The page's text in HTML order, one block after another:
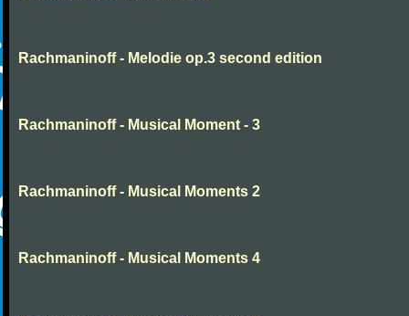
Rachmaninoff - Melodie op.3 second edition
Rachmaninoff - Musical Moment - 3
Rachmaninoff - Musical Moments 2
Rachmaninoff - Musical Moments 4